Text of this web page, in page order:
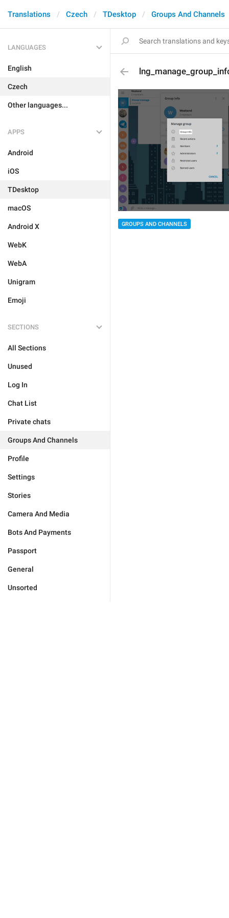
Translations Czech TDesktop Groups And Channels
LANGUAGES
English
Czech
Other languages...
APPS
Android
iOS
TDesktop
macOS
Android X
WebK
WebA
Unigram
Emoji
SECTIONS
All Sections
Unused
Log In
Chat List
Private chats
Groups And Channels
Profile
Settings
Stories
Camera And Media
Bots And Payments
Passport
General
Unsorted
GROUPS AND CHANNELS